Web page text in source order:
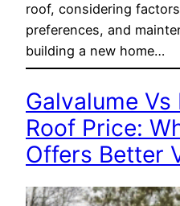
roof, considering
preferences, and
building a new home…
Galvalume
Roof Price:
Offers Better